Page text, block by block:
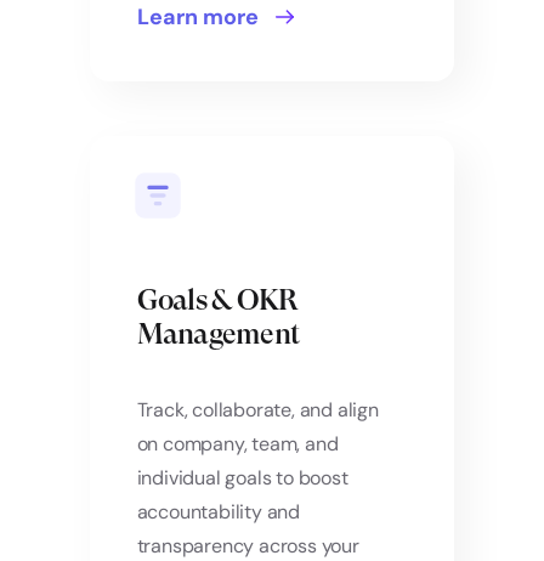
Learn more
Goals & OKR
Management
Track, collaborate, and align
on company, team, and
individual goals to boost
accountability and
transparency across your